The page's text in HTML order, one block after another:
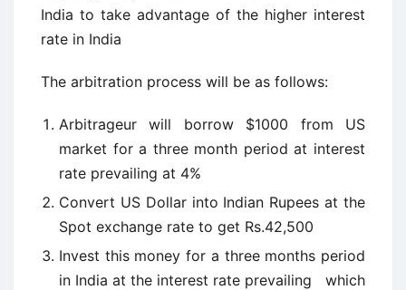
India to take advantage of the higher interest
rate in India
The arbitration process will be as follows:
Arbitrageur will borrow $1000 from US
market for a three month period at interest
rate prevailing at 4%
Convert US Dollar into Indian Rupees at the
Spot exchange rate to get Rs.42,500
Invest this money for a three months period
in India at the interest rate prevailing which